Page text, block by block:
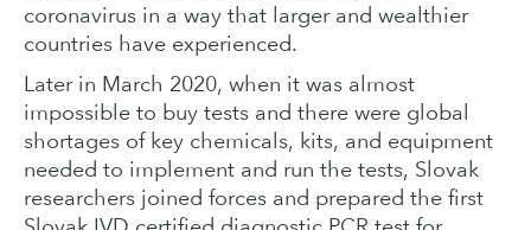
coronavirus in a way that larger and wealthier
countries have experienced.
Later in March 2020, when it was almost
impossible to buy tests and there were global
shortages of key chemicals, kits, and equipment
needed to implement and run the tests, Slovak
researchers joined forces and prepared the first